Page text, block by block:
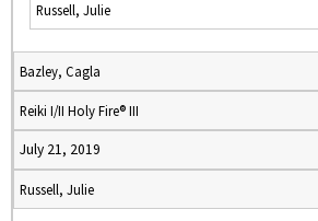
Russell, Julie
Bazley, Cagla
Reiki I/II Holy Fire® III
July 21, 2019
Russell, Julie